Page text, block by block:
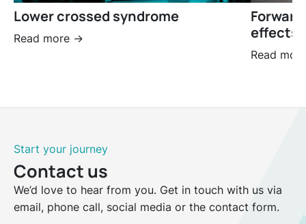
Lower crossed syndrome
Read more ->
effects
Read
Start your journey
Contact us
We’d love to hear from you. Get in touch with us via
email, phone call, social media or the contact form.